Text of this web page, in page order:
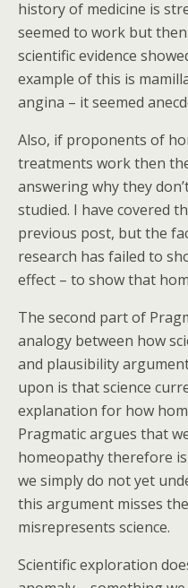
history of medicine is
seemed to work but
scientific evidence
example of this is
angina – it seemed
Also, if proponents of
treatments work then
answering why they
studied. I have covered
previous post, but the
research has failed to
effect – to show that
The second part of
analogy between how
and plausibility
upon is that science
explanation for how
Pragmatic argues that
homeopathy therefore
we simply do not yet
this argument misses
misrepresents science.
Scientific exploration